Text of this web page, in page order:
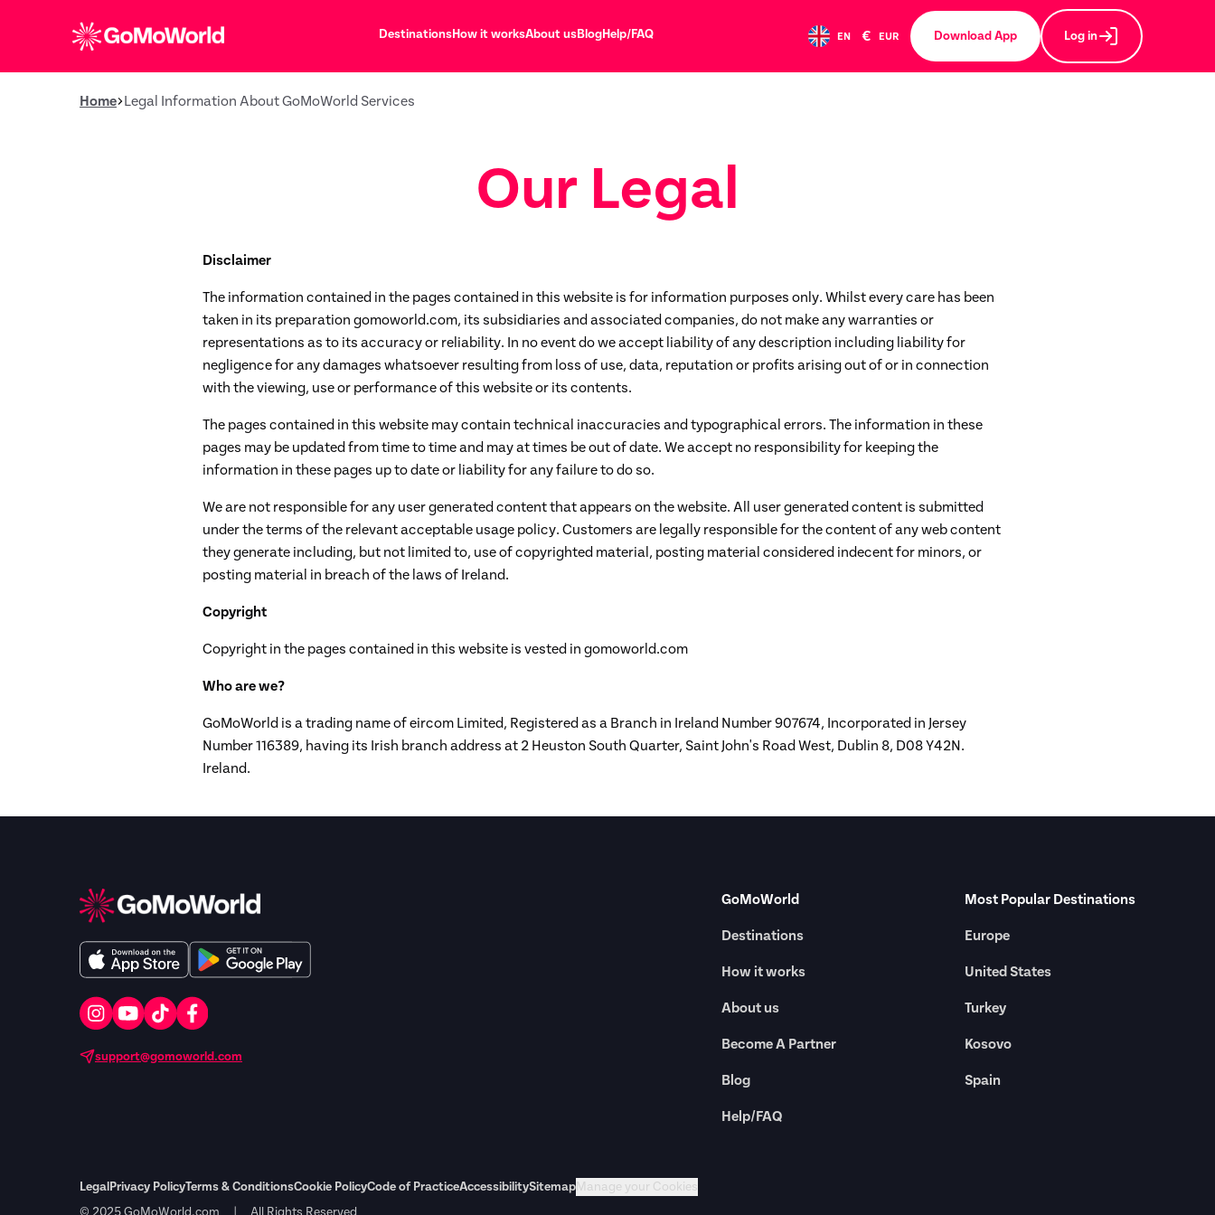
Destinations How it worksAbout us Blog Help/FAQ EN € EUR Download App Log in
Home Legal Information About GoMoWorld Services
Our Legal
Disclaimer
The information contained in the pages contained in this website is for information purposes only. Whilst every care has been
taken in its preparation gomoworld.com, its subsidiaries and associated companies, do not make any warranties or
representations as to its accuracy or reliability. In no event do we accept liability of any description including liability for
negligence for any damages whatsoever resulting from loss of use, data, reputation or profits arising out of or in connection
with the viewing, use or performance of this website or its contents.
The pages contained in this website may contain technical inaccuracies and typographical errors. The information in these
pages may be updated from time to time and may at times be out of date. We accept no responsibility for keeping the
information in these pages up to date or liability for any failure to do so.
We are not responsible for any user generated content that appears on the website. All user generated content is submitted
under the terms of the relevant acceptable usage policy. Customers are legally responsible for the content of any web content
they generate including, but not limited to, use of copyrighted material, posting material considered indecent for minors, or
posting material in breach of the laws of Ireland.
Copyright
Copyright in the pages contained in this website is vested in gomoworld.com
Who are we?
GoMoWorld is a trading name of eircom Limited, Registered as a Branch in Ireland Number 907674, Incorporated in Jersey
Number 116389, having its Irish branch address at 2 Heuston South Quarter, Saint John's Road West, Dublin 8, D08 Y42N.
Ireland.
support@gomoworld.com
GoMoWorld
Destinations
How it works
About us
Become A Partner
Blog
Help/FAQ
Most Popular Destinations
Europe
United States
Turkey
Kosovo
Spain
Legal Privacy PolicyTerms & ConditionsCookie PolicyCode of PracticeAccessibilitySitemap Manage your Cookies
© 2025 GoMoWorld.com | All Rights Reserved